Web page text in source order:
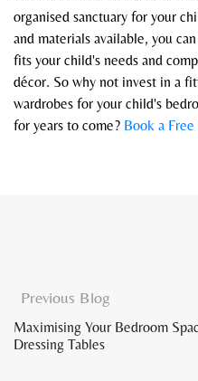
organised sanctuary for your
and materials available, you
fits your child's needs and
décor. So why not invest in a
wardrobes for your child's
for years to come? Book a
Previous Blog
Maximising Your Bedroom
Dressing Tables